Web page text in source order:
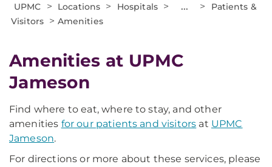
UPMC > Locations > Hospitals > ... >
Patients &
Visitors > Amenities
Amenities at UPMC
Jameson
Find where to eat, where to stay, and other
amenities for our patients and visitors at UPMC
Jameson.
For directions or more about these services, please